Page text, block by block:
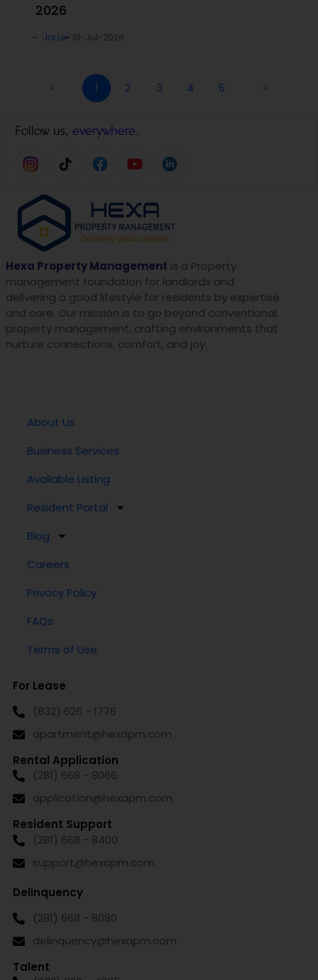
2026
Joi Le 31-Jul-2026
< 1 2 3 4 5 >
Follow us, everywhere.
Hexa Property Management is a Property
management foundation for landlords and
delivering a good lifestyle for residents by expertise
and care. Our mission is to go beyond conventional
property management, crafting environments that
nurture connections, comfort, and joy.
About Us
Business Services
Available Listing
Resident Portal
Blog
Careers
Privacy Policy
FAQs
Terms of Use
For Lease
(832) 626 - 1776
apartment@hexapm.com
Rental Application
(281) 668 - 8066
application@hexapm.com
Resident Support
(281) 668 - 8400
support@hexapm.com
Delinquency
(281) 668 - 8080
delinquency@hexapm.com
Talent